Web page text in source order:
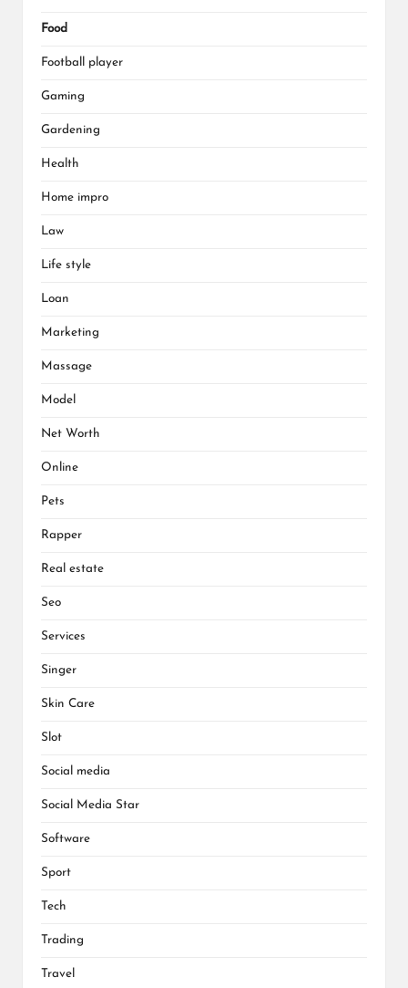
Food
Football player
Gaming
Gardening
Health
Home impro
Law
Life style
Loan
Marketing
Massage
Model
Net Worth
Online
Pets
Rapper
Real estate
Seo
Services
Singer
Skin Care
Slot
Social media
Social Media Star
Software
Sport
Tech
Trading
Travel